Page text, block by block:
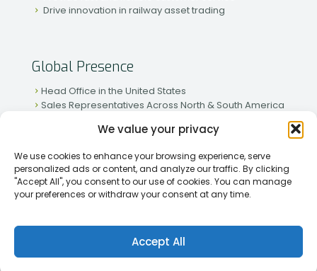
We value your privacy
We use cookies to enhance your browsing experience, serve
personalized ads or content, and analyze our traffic. By clicking
"Accept All", you consent to our use of cookies. You can manage
your preferences or withdraw your consent at any time.
Accept All
Drive innovation in railway asset trading
Global Presence
Head Office in the United States
Sales Representatives Across North & South America
Active Partnerships in African & Asian Markets
[2026] Rapid Traiding Company (RTC) /Privacy Policy